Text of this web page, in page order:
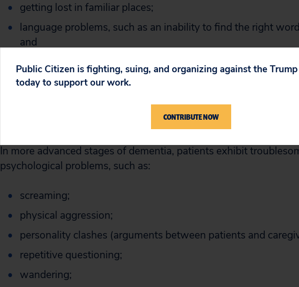
getting lost in familiar places;
language problems, such as an inability to find the right
and
behavior changes that interfere with performance at work,
social relationships.
These symptoms have an insidious onset and progress gradually
In more advanced stages of dementia, patients exhibit
psychological problems, such as:
screaming;
physical aggression;
personality clashes (arguments between patients and
repetitive questioning;
wandering;
Public Citizen is fighting, suing, and organizing against the
today to support our work.
CONTRIBUTE NOW